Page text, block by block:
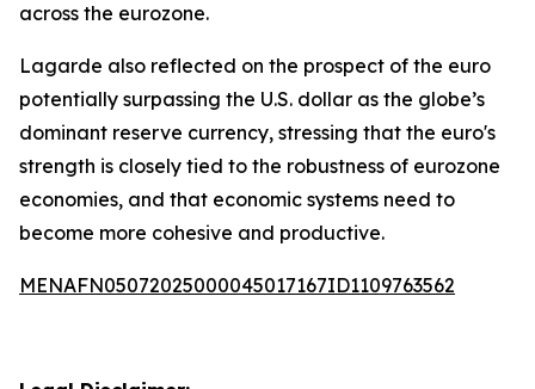
across the eurozone.
Lagarde also reflected on the prospect of the euro
potentially surpassing the U.S. dollar as the globe’s
dominant reserve currency, stressing that the euro's
strength is closely tied to the robustness of eurozone
economies, and that economic systems need to
become more cohesive and productive.
MENAFN05072025000045017167ID1109763562